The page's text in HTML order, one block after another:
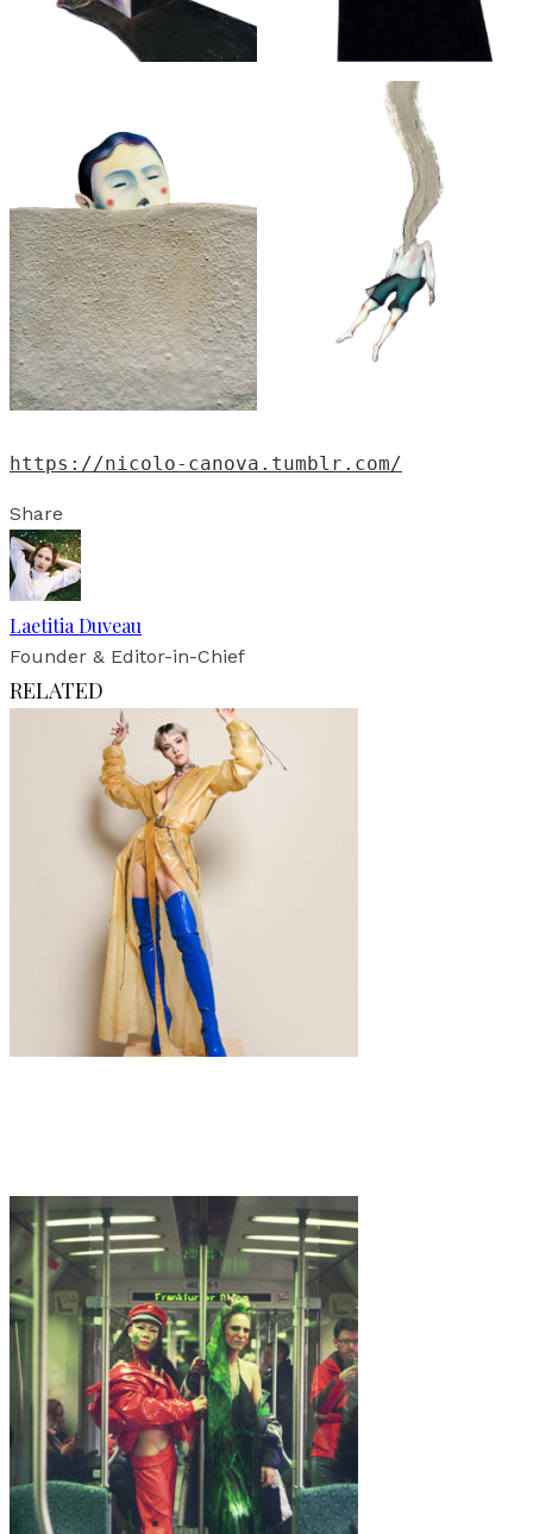
https://nicolo-canova.tumblr.com/
Share
Laetitia Duveau
Founder & Editor-in-Chief
RELATED